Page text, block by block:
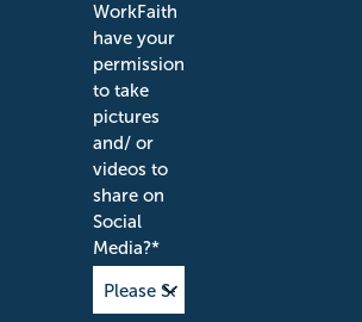
WorkFaith
have your
permission
to take
pictures
and/ or
videos to
share on
Social
Media?*